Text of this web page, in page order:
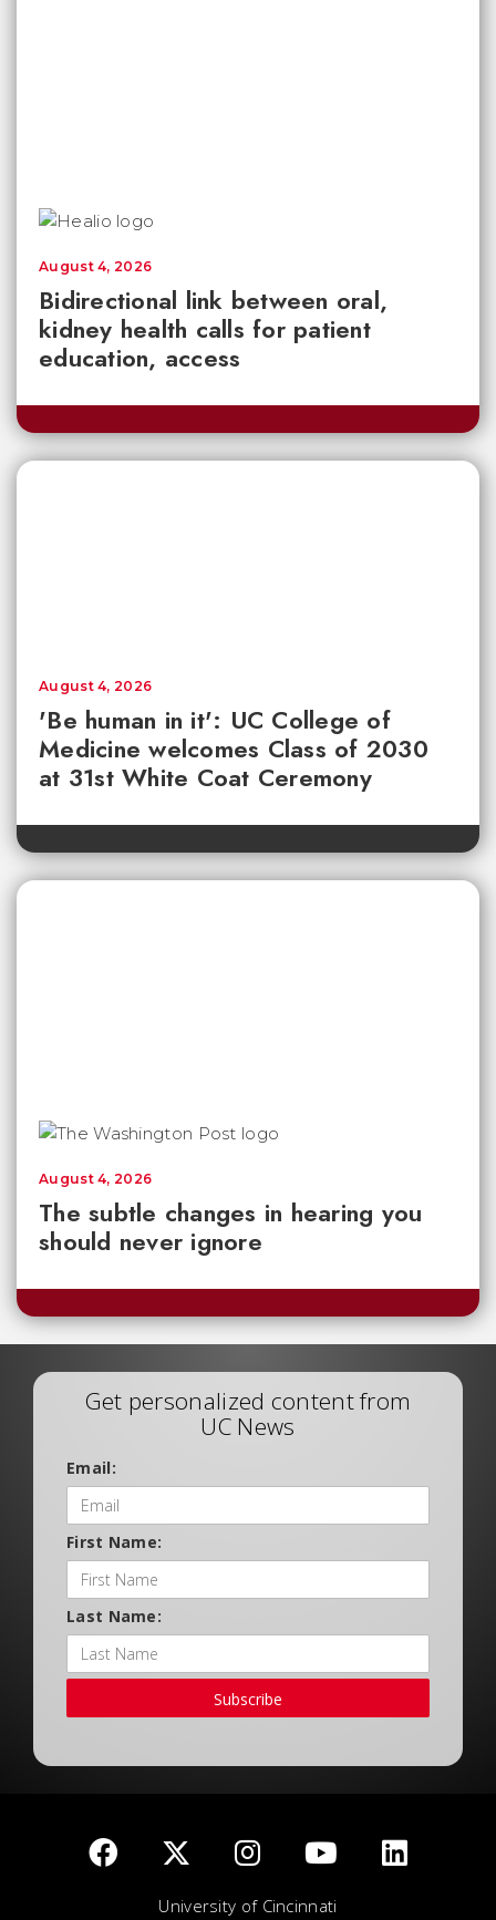
Bidirectional link between oral,
kidney health calls for patient
education, access
August 4, 2026
'Be human in it': UC College of
Medicine welcomes Class of 2030
at 31st White Coat Ceremony
August 4, 2026
The subtle changes in hearing you
should never ignore
August 4, 2026
Get personalized content from
UC News
Email:
First Name:
Last Name:
Subscribe
University of Cincinnati